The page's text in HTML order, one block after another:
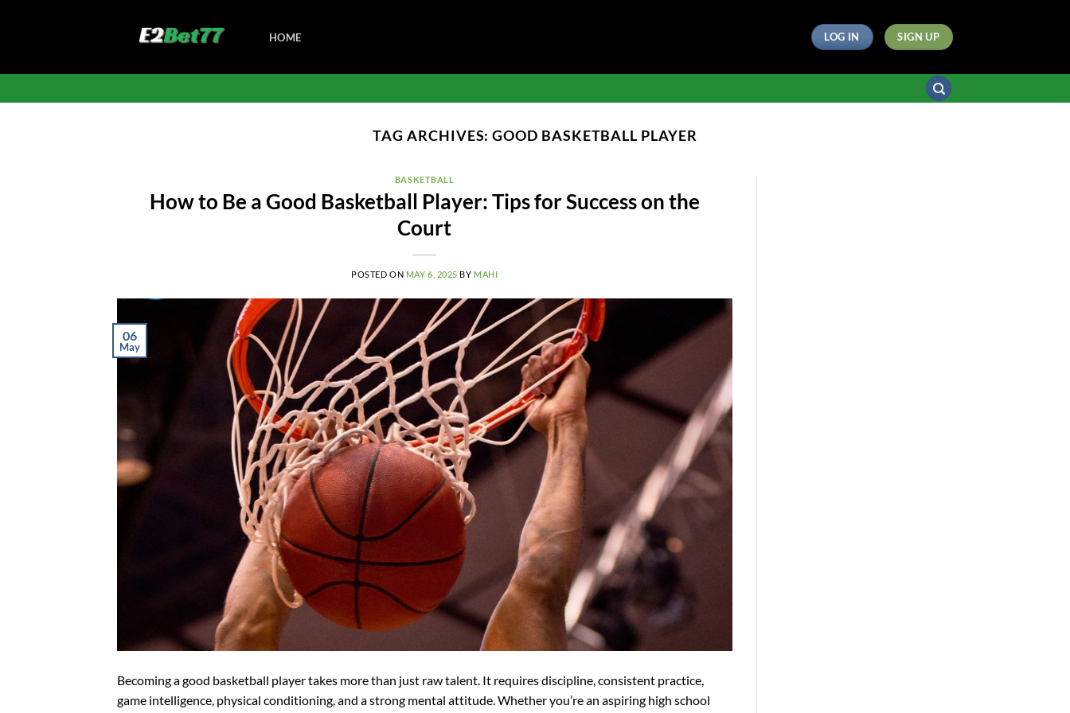
HOME LOG IN SIGN UP
TAG ARCHIVES:GOOD BASKETBALL PLAYER
BASKETBALL
How to Be a Good Basketball Player: Tips for Success on the
Court
POSTED ON MAY 6, 2025 BY MAHI
06
May
Becoming a good basketball player takes more than just raw talent. It requires discipline, consistent practice,
game intelligence, physical conditioning, and a strong mental attitude. Whether you’re an aspiring high school